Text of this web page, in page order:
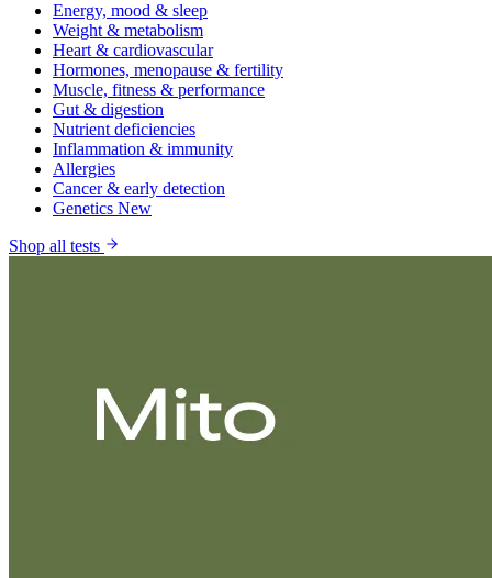
Energy, mood & sleep
Weight & metabolism
Heart & cardiovascular
Hormones, menopause & fertility
Muscle, fitness & performance
Gut & digestion
Nutrient deficiencies
Inflammation & immunity
Allergies
Cancer & early detection
Genetics New
Shop all tests